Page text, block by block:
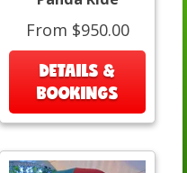
From $950.00
DETAILS &
BOOKINGS